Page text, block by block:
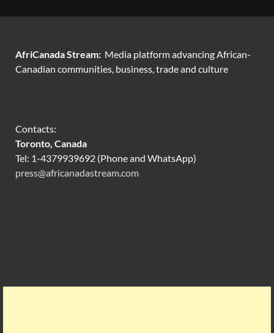
AfriCanada Stream: Media platform advancing African-
Canadian communities, business, trade and culture
Contacts:
Toronto, Canada
Tel: 1-4379939692 (Phone and WhatsApp)
press@africanadastream.com